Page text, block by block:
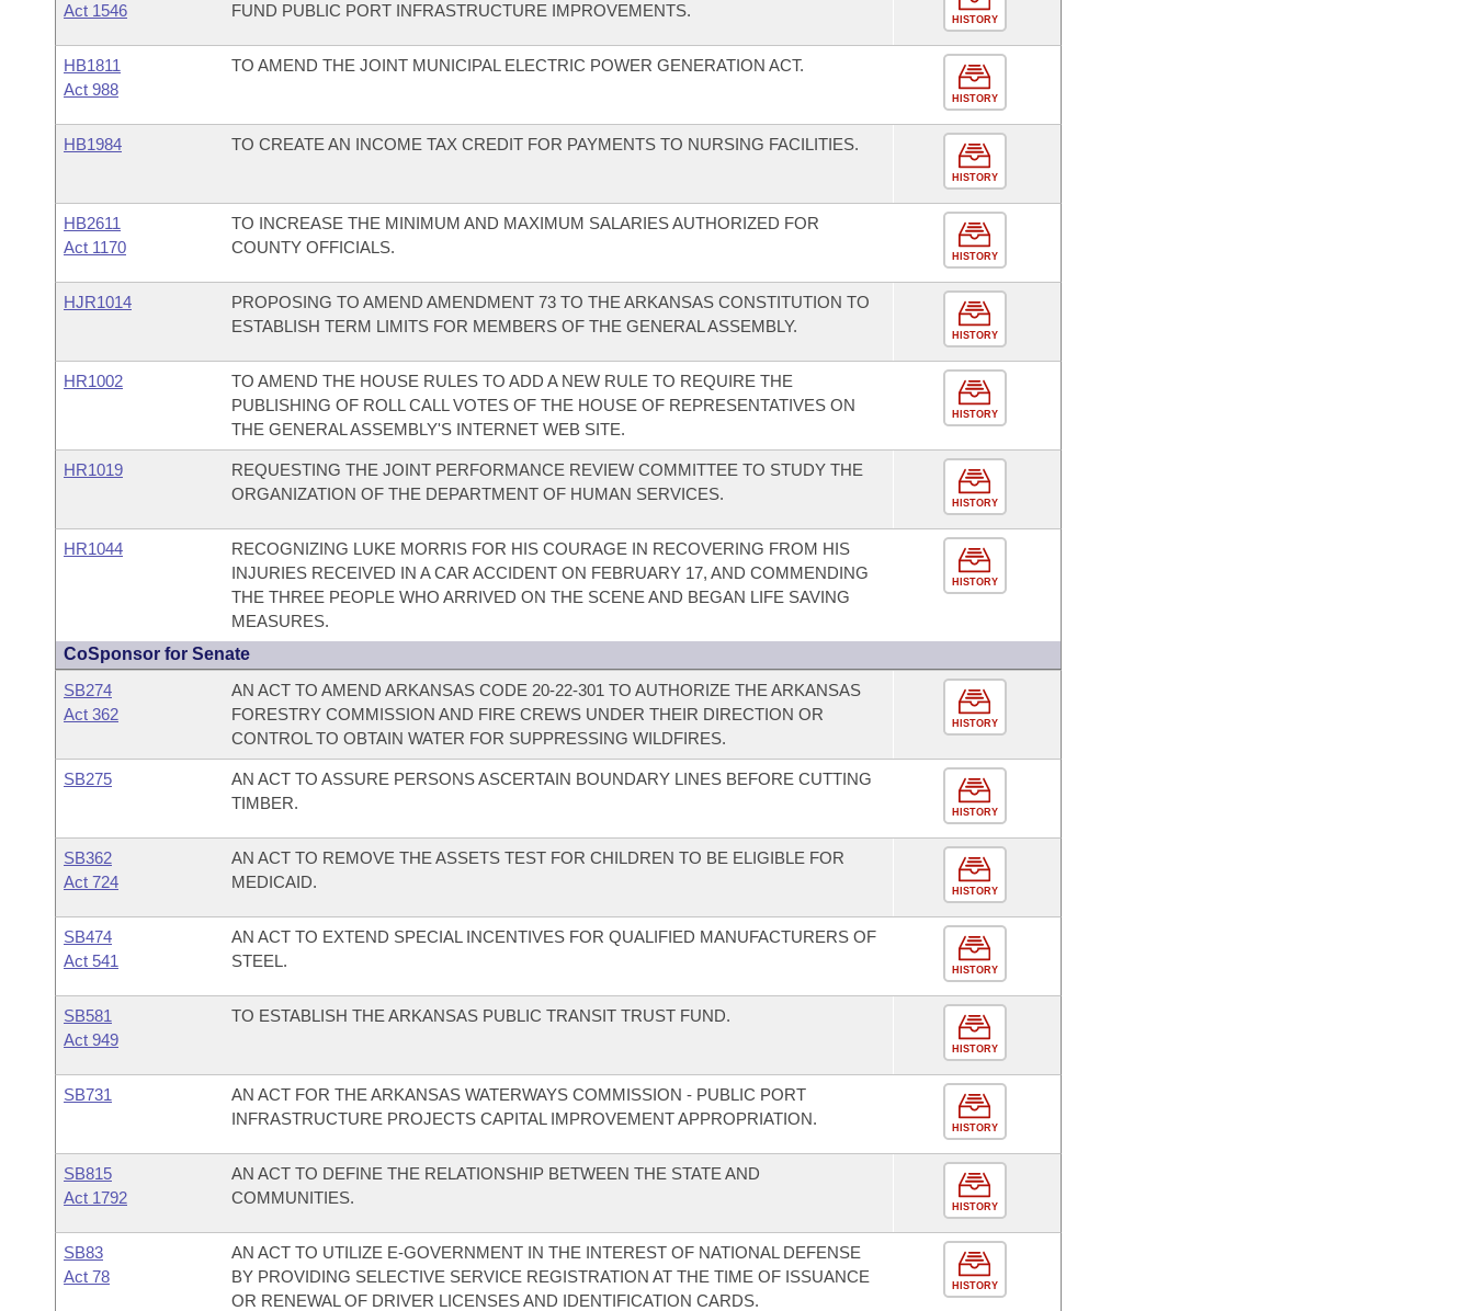
Act 1546
FUND PUBLIC PORT INFRASTRUCTURE IMPROVEMENTS.
HISTORY
HB1811
Act 988
TO AMEND THE JOINT MUNICIPAL ELECTRIC POWER GENERATION ACT.
HISTORY
HB1984 TO CREATE AN INCOME TAX CREDIT FOR PAYMENTS TO NURSING FACILITIES.
HISTORY
HB2611
Act 1170
TO INCREASE THE MINIMUM AND MAXIMUM SALARIES AUTHORIZED FOR
COUNTY OFFICIALS.
HISTORY
HJR1014
PROPOSING TO AMEND AMENDMENT 73 TO THE ARKANSAS CONSTITUTION TO
ESTABLISH TERM LIMITS FOR MEMBERS OF THE GENERAL ASSEMBLY.
HISTORY
HR1002
TO AMEND THE HOUSE RULES TO ADD A NEW RULE TO REQUIRE THE
PUBLISHING OF ROLL CALL VOTES OF THE HOUSE OF REPRESENTATIVES ON
THE GENERAL ASSEMBLY'S INTERNET WEB SITE.
HISTORY
HR1019
REQUESTING THE JOINT PERFORMANCE REVIEW COMMITTEE TO STUDY THE
ORGANIZATION OF THE DEPARTMENT OF HUMAN SERVICES.
HISTORY
HR1044
RECOGNIZING LUKE MORRIS FOR HIS COURAGE IN RECOVERING FROM HIS
INJURIES RECEIVED IN A CAR ACCIDENT ON FEBRUARY 17, AND COMMENDING
THE THREE PEOPLE WHO ARRIVED ON THE SCENE AND BEGAN LIFE SAVING
MEASURES.
HISTORY
CoSponsor for Senate
SB274
Act 362
AN ACT TO AMEND ARKANSAS CODE 20-22-301 TO AUTHORIZE THE ARKANSAS
FORESTRY COMMISSION AND FIRE CREWS UNDER THEIR DIRECTION OR
CONTROL TO OBTAIN WATER FOR SUPPRESSING WILDFIRES.
HISTORY
SB275
AN ACT TO ASSURE PERSONS ASCERTAIN BOUNDARY LINES BEFORE CUTTING
TIMBER.
HISTORY
SB362
Act 724
AN ACT TO REMOVE THE ASSETS TEST FOR CHILDREN TO BE ELIGIBLE FOR
MEDICAID.
HISTORY
SB474
Act 541
AN ACT TO EXTEND SPECIAL INCENTIVES FOR QUALIFIED MANUFACTURERS OF
STEEL.
HISTORY
SB581
Act 949
TO ESTABLISH THE ARKANSAS PUBLIC TRANSIT TRUST FUND.
HISTORY
SB731
AN ACT FOR THE ARKANSAS WATERWAYS COMMISSION - PUBLIC PORT
INFRASTRUCTURE PROJECTS CAPITAL IMPROVEMENT APPROPRIATION.
HISTORY
SB815
Act 1792
AN ACT TO DEFINE THE RELATIONSHIP BETWEEN THE STATE AND
COMMUNITIES.
HISTORY
SB83
Act 78
AN ACT TO UTILIZE E-GOVERNMENT IN THE INTEREST OF NATIONAL DEFENSE
BY PROVIDING SELECTIVE SERVICE REGISTRATION AT THE TIME OF ISSUANCE
OR RENEWAL OF DRIVER LICENSES AND IDENTIFICATION CARDS.
HISTORY